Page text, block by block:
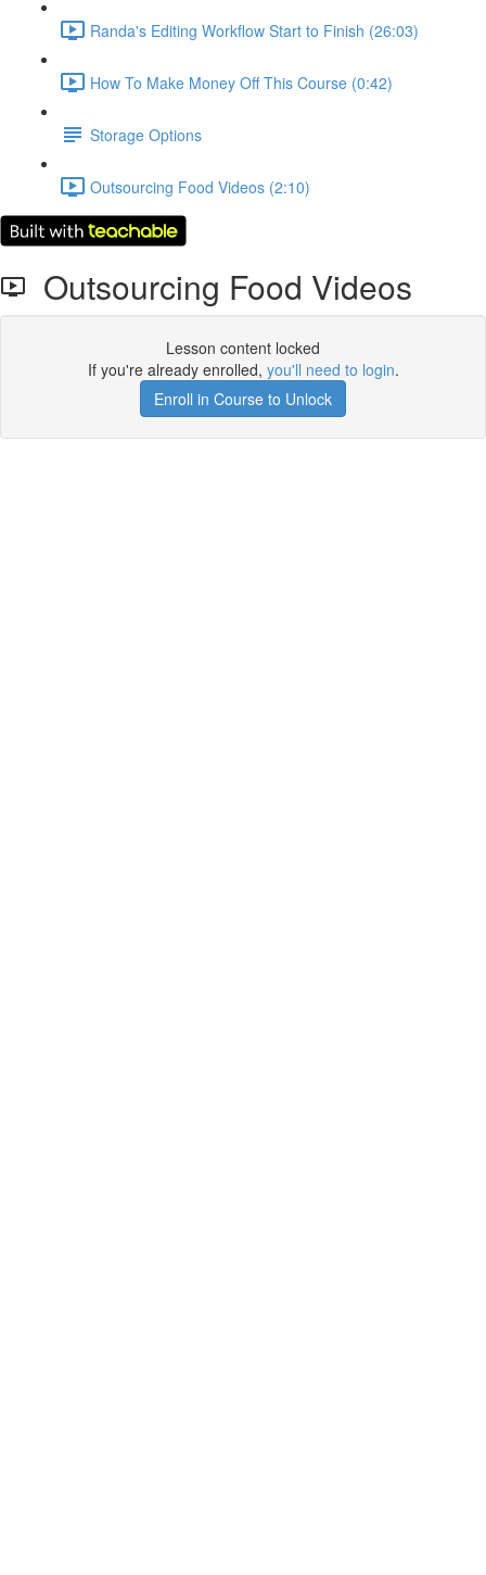
Randa's Editing Workflow Start to Finish (26:03)
How To Make Money Off This Course (0:42)
Storage Options
Outsourcing Food Videos (2:10)
Outsourcing Food Videos
Lesson content locked
If you're already enrolled, you'll need to login.
Enroll in Course to Unlock